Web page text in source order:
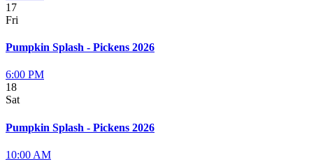
17
Fri
Pumpkin Splash - Pickens 2026
6:00 PM
18
Sat
Pumpkin Splash - Pickens 2026
10:00 AM